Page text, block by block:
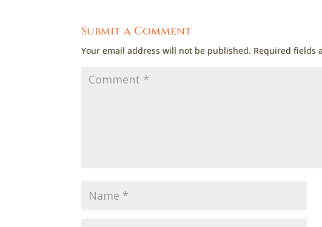
Submit a Comment
Your email address will not be published. Required fields